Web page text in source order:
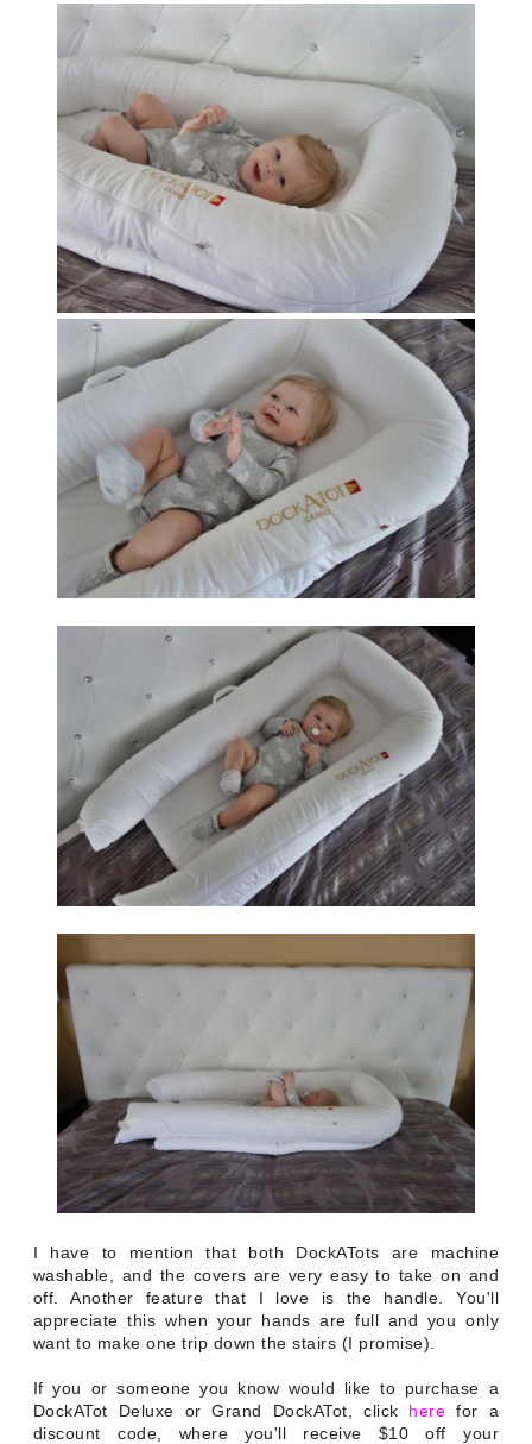
I have to mention that both DockATots are machine
washable, and the covers are very easy to take on and
off. Another feature that I love is the handle. You'll
appreciate this when your hands are full and you only
want to make one trip down the stairs (I promise).
If you or someone you know would like to purchase a
DockATot Deluxe or Grand DockATot, click here for a
discount code, where you'll receive $10 off your